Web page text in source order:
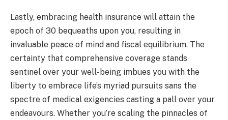
Lastly, embracing health insurance will attain the
epoch of 30 bequeaths upon you, resulting in
invaluable peace of mind and fiscal equilibrium. The
certainty that comprehensive coverage stands
sentinel over your well-being imbues you with the
liberty to embrace life’s myriad pursuits sans the
spectre of medical exigencies casting a pall over your
endeavours. Whether you’re scaling the pinnacles of